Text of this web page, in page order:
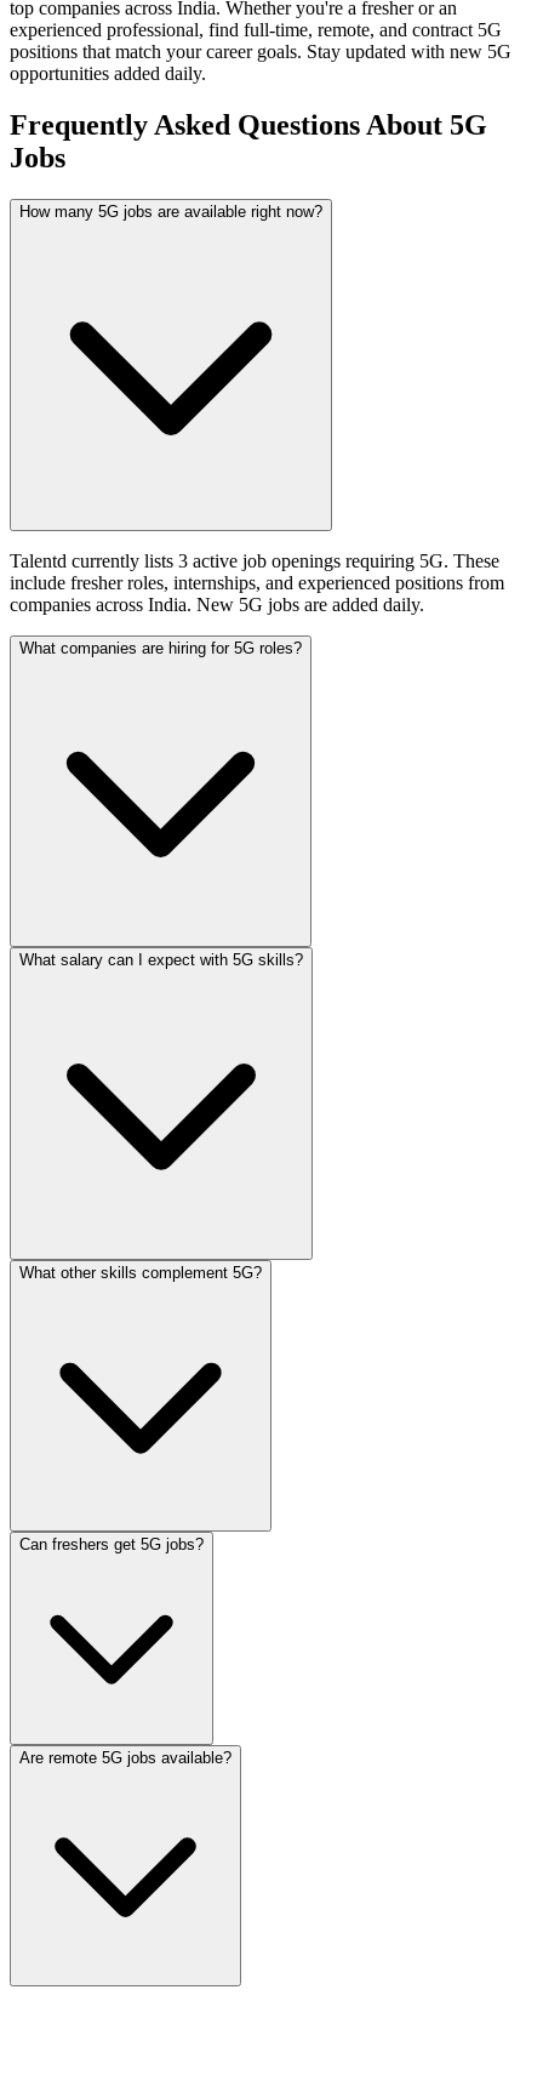
top companies across India. Whether you're a fresher or an
experienced professional, find full-time, remote, and contract 5G
positions that match your career goals. Stay updated with new 5G
opportunities added daily.
Frequently Asked Questions About 5G
Jobs
How many 5G jobs are available right now?
Talentd currently lists 3 active job openings requiring 5G. These
include fresher roles, internships, and experienced positions from
companies across India. New 5G jobs are added daily.
What companies are hiring for 5G roles?
What salary can I expect with 5G skills?
What other skills complement 5G?
Can freshers get 5G jobs?
Are remote 5G jobs available?